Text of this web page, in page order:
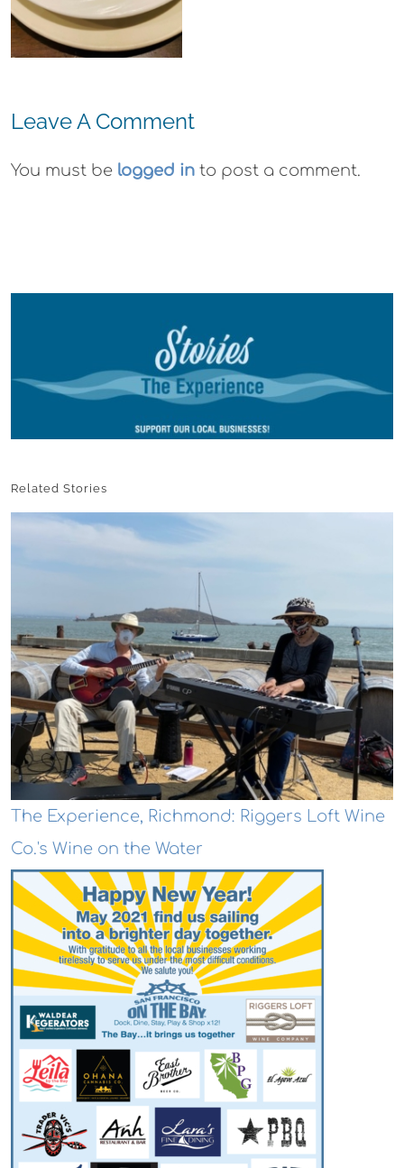
Leave A Comment
You must be logged in to post a comment.
Related Stories
The Experience, Richmond: Riggers Loft Wine
Co.'s Wine on the Water